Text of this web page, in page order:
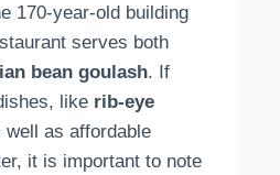
170-year-old building
serves both
bean goulash. If
like rib-eye
well as affordable
it is important to note